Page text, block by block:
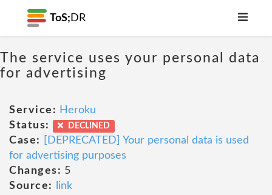
ToS; DR
The service uses your personal data
for advertising
Service: Heroku
Status:
DECLINED
Case:
[DEPRECATED] Your personal data is used
for advertising purposes
Changes: 5
Source:
link